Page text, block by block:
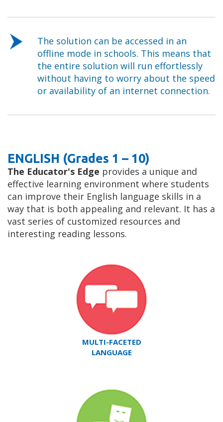
The solution can be accessed in an
offline mode in schools. This means that
the entire solution will run effortlessly
without having to worry about the speed
or availability of an internet connection.
ENGLISH (Grades 1 – 10)
The Educator's Edge provides a unique and
effective learning environment where students
can improve their English language skills in a
way that is both appealing and relevant. It has a
vast series of customized resources and
interesting reading lessons.
MULTI-FACETED
LANGUAGE